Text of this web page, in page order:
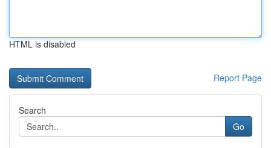
HTML is disabled
Report Page
Search
Go